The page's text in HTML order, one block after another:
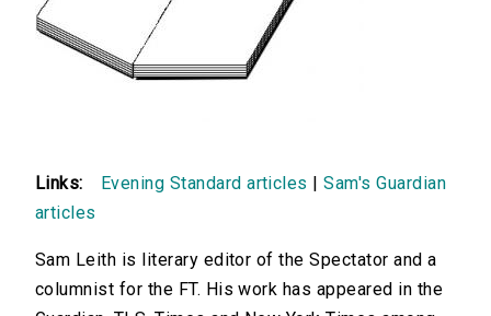
Links: Evening Standard articles |Sam's Guardian
articles
Sam Leith is literary editor of the Spectator and a
columnist for the FT. His work has appeared in the